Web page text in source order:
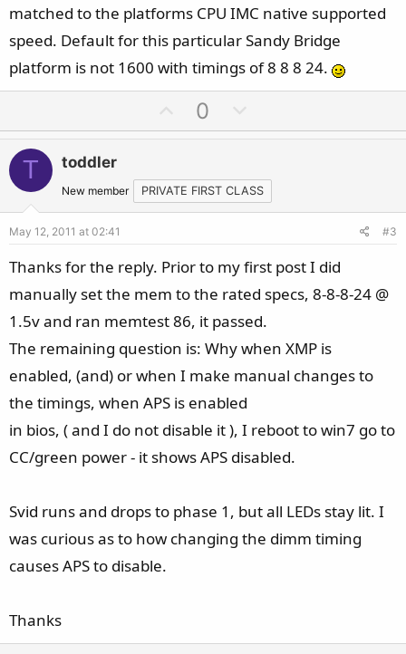
matched to the platforms CPU IMC native supported
speed. Default for this particular Sandy Bridge
platform is not 1600 with timings of 8 8 8 24.
p
o
t
e
0
o
n
v
o
e
T toddler
New member PRIVATE FIRST CLASS
May 12, 2011 at 02:41 #3
Thanks for the reply. Prior to my first post I did
manually set the mem to the rated specs, 8-8-8-24 @
1.5v and ran memtest 86, it passed.
The remaining question is: Why when XMP is
enabled, (and) or when I make manual changes to
the timings, when APS is enabled
in bios, ( and I do not disable it ), I reboot to win7 go to
CC/green power - it shows APS disabled.
Svid runs and drops to phase 1, but all LEDs stay lit. I
was curious as to how changing the dimm timing
causes APS to disable.
Thanks